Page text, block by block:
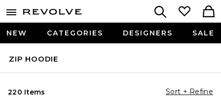
NEW CATEGORIES DESIGNERS SALE
ZIP HOODIE
220 Items Sort + Refine